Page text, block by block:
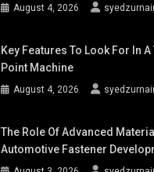
August 4, 2026
Key Features To Look For In A
Point Machine
August 4, 2026
The Role Of Advanced
Automotive Fastener